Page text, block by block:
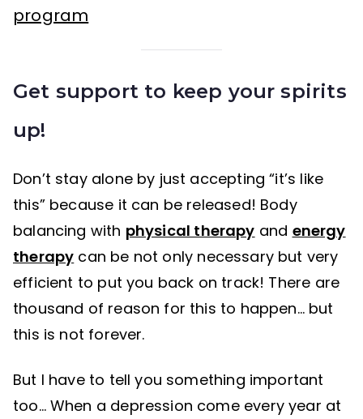
program
Get support to keep your spirits
up!
Don’t stay alone by just accepting “it’s like
this” because it can be released! Body
balancing with physical therapy and energy
therapy can be not only necessary but very
efficient to put you back on track! There are
thousand of reason for this to happen… but
this is not forever.
But I have to tell you something important
too… When a depression come every year at